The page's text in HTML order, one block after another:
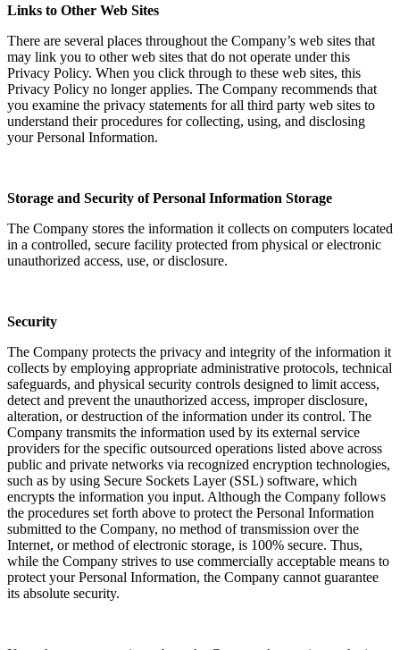
Links to Other Web Sites
There are several places throughout the Company’s web sites that
may link you to other web sites that do not operate under this
Privacy Policy. When you click through to these web sites, this
Privacy Policy no longer applies. The Company recommends that
you examine the privacy statements for all third party web sites to
understand their procedures for collecting, using, and disclosing
your Personal Information.
Storage and Security of Personal Information Storage
The Company stores the information it collects on computers located
in a controlled, secure facility protected from physical or electronic
unauthorized access, use, or disclosure.
Security
The Company protects the privacy and integrity of the information it
collects by employing appropriate administrative protocols, technical
safeguards, and physical security controls designed to limit access,
detect and prevent the unauthorized access, improper disclosure,
alteration, or destruction of the information under its control. The
Company transmits the information used by its external service
providers for the specific outsourced operations listed above across
public and private networks via recognized encryption technologies,
such as by using Secure Sockets Layer (SSL) software, which
encrypts the information you input. Although the Company follows
the procedures set forth above to protect the Personal Information
submitted to the Company, no method of transmission over the
Internet, or method of electronic storage, is 100% secure. Thus,
while the Company strives to use commercially acceptable means to
protect your Personal Information, the Company cannot guarantee
its absolute security.